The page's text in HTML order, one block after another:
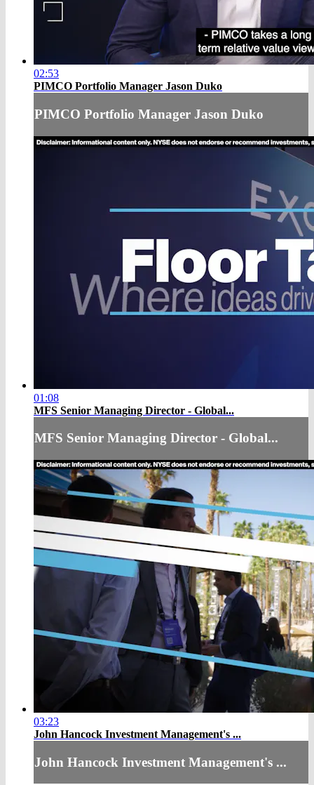
02:53
PIMCO Portfolio Manager Jason Duko
PIMCO Portfolio Manager Jason Duko
01:08
MFS Senior Managing Director - Global...
MFS Senior Managing Director - Global...
03:23
John Hancock Investment Management's ...
John Hancock Investment Management's ...